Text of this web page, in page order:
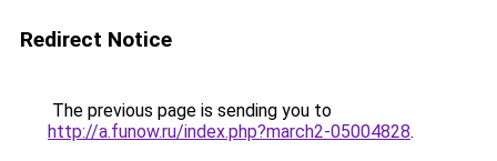
Redirect Notice
The previous page is sending you to
http://a.funow.ru/index.php?march2-05004828.